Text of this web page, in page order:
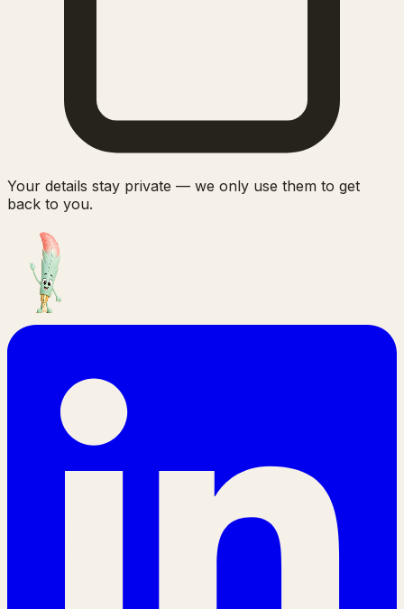
Your details stay private — we only use them to get
back to you.